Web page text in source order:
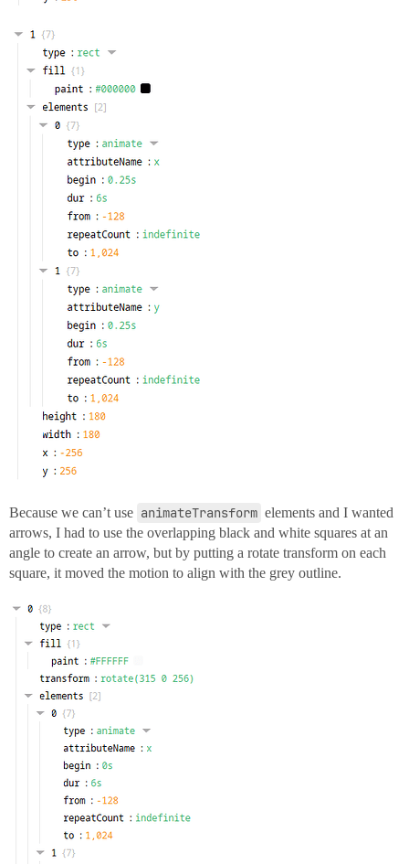
Because we can’t use animateTransform elements and I wanted
arrows, I had to use the overlapping black and white squares at an
angle to create an arrow, but by putting a rotate transform on each
square, it moved the motion to align with the grey outline.